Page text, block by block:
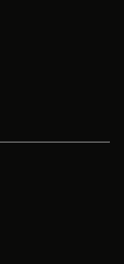
in a new tab
tab
a new tab
tab